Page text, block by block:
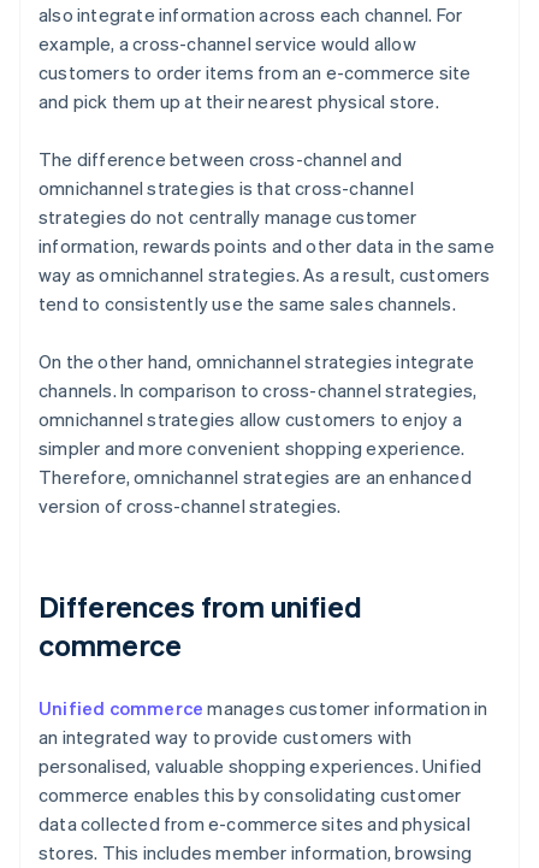
also integrate information across each channel. For
example, a cross-channel service would allow
customers to order items from an e-commerce site
and pick them up at their nearest physical store.
The difference between cross-channel and
omnichannel strategies is that cross-channel
strategies do not centrally manage customer
information, rewards points and other data in the same
way as omnichannel strategies. As a result, customers
tend to consistently use the same sales channels.
On the other hand, omnichannel strategies integrate
channels. In comparison to cross-channel strategies,
omnichannel strategies allow customers to enjoy a
simpler and more convenient shopping experience.
Therefore, omnichannel strategies are an enhanced
version of cross-channel strategies.
Differences from unified
commerce
Unified commerce manages customer information in
an integrated way to provide customers with
personalised, valuable shopping experiences. Unified
commerce enables this by consolidating customer
data collected from e-commerce sites and physical
stores. This includes member information, browsing